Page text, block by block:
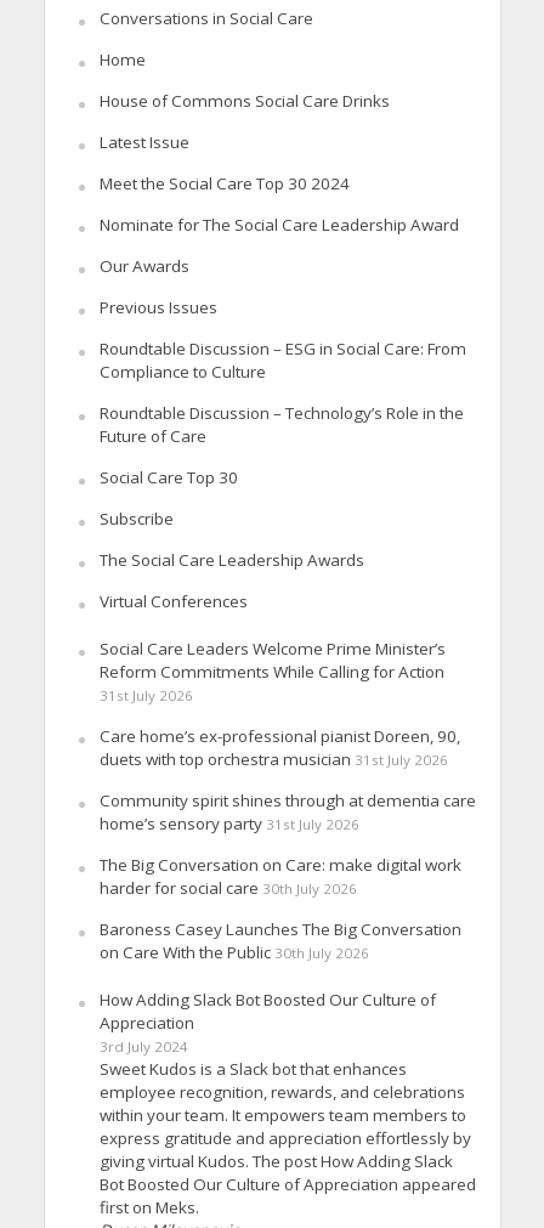
Conversations in Social Care
Home
House of Commons Social Care Drinks
Latest Issue
Meet the Social Care Top 30 2024
Nominate for The Social Care Leadership Award
Our Awards
Previous Issues
Roundtable Discussion – ESG in Social Care: From
Compliance to Culture
Roundtable Discussion – Technology’s Role in the
Future of Care
Social Care Top 30
Subscribe
The Social Care Leadership Awards
Virtual Conferences
Social Care Leaders Welcome Prime Minister’s
Reform Commitments While Calling for Action
31st July 2026
Care home’s ex-professional pianist Doreen, 90,
duets with top orchestra musician 31st July 2026
Community spirit shines through at dementia care
home’s sensory party 31st July 2026
The Big Conversation on Care: make digital work
harder for social care 30th July 2026
Baroness Casey Launches The Big Conversation
on Care With the Public 30th July 2026
How Adding Slack Bot Boosted Our Culture of
Appreciation
3rd July 2024
Sweet Kudos is a Slack bot that enhances
employee recognition, rewards, and celebrations
within your team. It empowers team members to
express gratitude and appreciation effortlessly by
giving virtual Kudos. The post How Adding Slack
Bot Boosted Our Culture of Appreciation appeared
first on Meks.